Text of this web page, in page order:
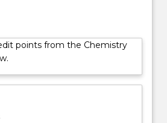
points from the Chemistry